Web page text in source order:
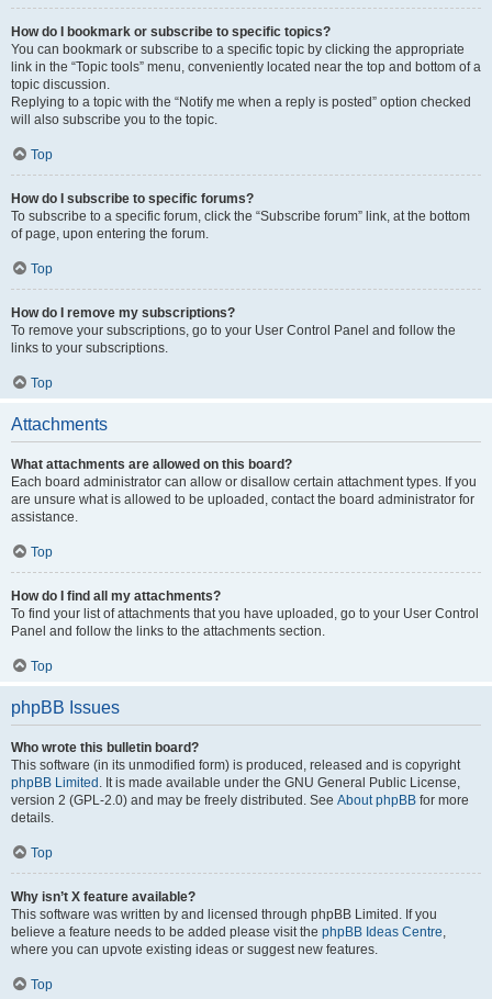
How do I bookmark or subscribe to specific topics?
You can bookmark or subscribe to a specific topic by clicking the appropriate
link in the “Topic tools” menu, conveniently located near the top and bottom of a
topic discussion.
Replying to a topic with the “Notify me when a reply is posted” option checked
will also subscribe you to the topic.
Top
How do I subscribe to specific forums?
To subscribe to a specific forum, click the “Subscribe forum” link, at the bottom
of page, upon entering the forum.
Top
How do I remove my subscriptions?
To remove your subscriptions, go to your User Control Panel and follow the
links to your subscriptions.
Top
Attachments
What attachments are allowed on this board?
Each board administrator can allow or disallow certain attachment types. If you
are unsure what is allowed to be uploaded, contact the board administrator for
assistance.
Top
How do I find all my attachments?
To find your list of attachments that you have uploaded, go to your User Control
Panel and follow the links to the attachments section.
Top
phpBB Issues
Who wrote this bulletin board?
This software (in its unmodified form) is produced, released and is copyright
phpBB Limited . It is made available under the GNU General Public License,
version 2 (GPL-2.0) and may be freely distributed. See About phpBB for more
details.
Top
Why isn’t X feature available?
This software was written by and licensed through phpBB Limited. If you
believe a feature needs to be added please visit the phpBB Ideas Centre
where you can upvote existing ideas or suggest new features.
Top